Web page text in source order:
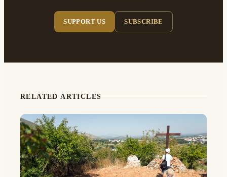
SUPPORT US SUBSCRIBE
RELATED ARTICLES